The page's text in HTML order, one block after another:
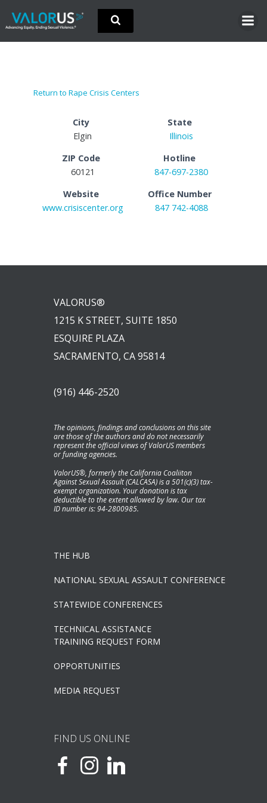
Skip
content
Return to Rape Crisis Centers
City
Elgin
State
Illinois
ZIP Code
60121
Hotline
847-697-2380
Website
www.crisiscenter.org
Office Number
847 742-4088
VALORUS®
1215 K STREET, SUITE 1850
ESQUIRE PLAZA
SACRAMENTO, CA 95814
(916) 446-2520
The opinions, findings and conclusions on this site
are those of the authors and do not necessarily
represent the official views of ValorUS members
or funding agencies.
ValorUS®, formerly the California Coaliiton
Against Sexual Assault (CALCASA) is a 501(c)(3) tax-
exempt organization. Your donation is tax
deductible to the extent allowed by law. Our tax
ID number is: 94-2800985.
THE HUB
NATIONAL SEXUAL ASSAULT CONFERENCE
STATEWIDE CONFERENCES
TECHNICAL ASSISTANCE
TRAINING REQUEST FORM
OPPORTUNITIES
MEDIA REQUEST
FIND US ONLINE